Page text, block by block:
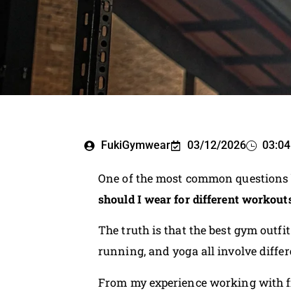
FukiGymwear 03/12/2026 03:04
One of the most common
should I wear for different
The truth is that the best gym
running, and yoga all involve
From my experience working with